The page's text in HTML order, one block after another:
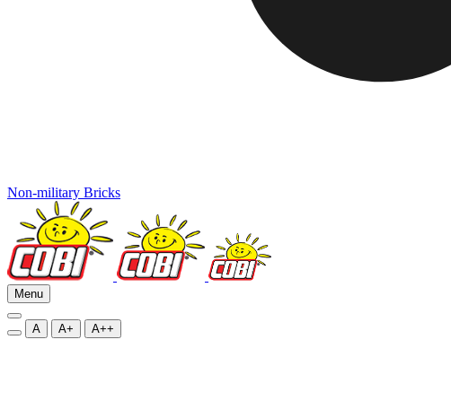
Non-military Bricks
Menu
A A+ A++